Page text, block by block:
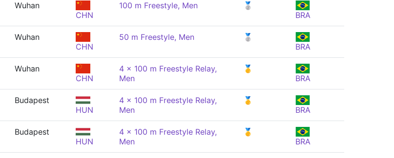
Wuhan
CHN
100 m Freestyle, Men
🥈
BRA
Wuhan
CHN
50 m Freestyle, Men
🥈
BRA
Wuhan
CHN
4 x 100 m Freestyle Relay,
Men
🥇
BRA
Budapest
HUN
4 x 100 m Freestyle Relay,
Men
🥇
BRA
Budapest
HUN
4 x 100 m Freestyle Relay,
Men
🥇
BRA